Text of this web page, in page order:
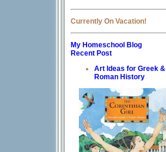
Currently On Vacation!
My Homeschool Blog
Recent Post
Art Ideas for Greek &
Roman History